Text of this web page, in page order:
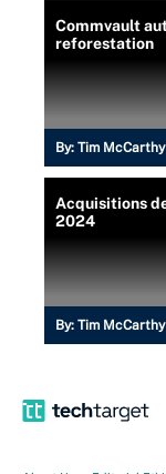
Commvault
reforestation
By: Tim McCarthy
Acquisitions
2024
By: Tim McCarthy